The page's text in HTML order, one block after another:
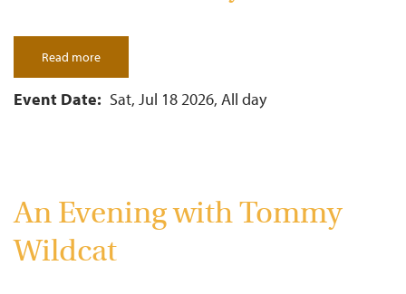
Read more
in
July
Event Date Sat, Jul 18 2026, All day
An Evening with Tommy
Wildcat